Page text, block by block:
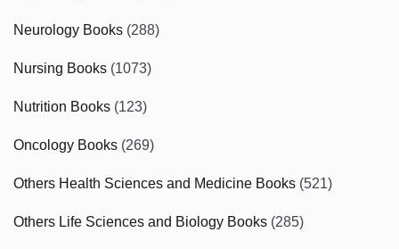
Neurology Books (288)
Nursing Books (1073)
Nutrition Books (123)
Oncology Books (269)
Others Health Sciences and Medicine Books (521)
Others Life Sciences and Biology Books (285)